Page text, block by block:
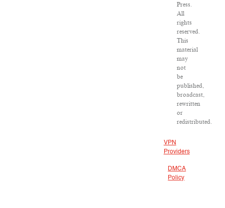
Press.
All
rights
reserved.
This
material
may
not
be
published,
broadcast,
rewritten
or
redistributed.
VPN
Providers
DMCA
Policy